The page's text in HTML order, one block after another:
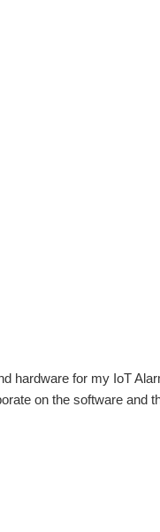
hardware for my IoT
on the software and